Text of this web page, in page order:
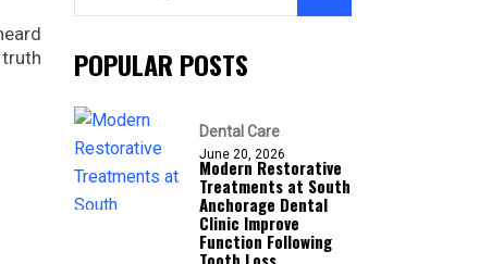
POPULAR POSTS
Dental Care
June 20, 2026
Modern Restorative
Treatments at South
Anchorage Dental
Clinic Improve
Function Following